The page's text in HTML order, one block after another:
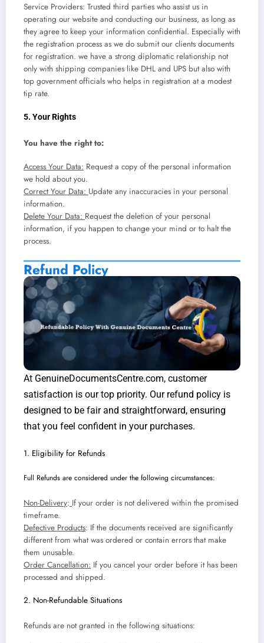
Service Providers: Trusted third parties who assist us in
operating our website and conducting our business, as long as
they agree to keep your information confidential. Especially with
the registration process as we do submit our clients documents
for registration. we have a strong diplomatic relationship not
only with shipping companies like DHL and UPS but also with
top government officials who helps in registration at a modest
tip rate.
5. Your Rights
You have the right to:
Access Your Data: Request a copy of the personal information
we hold about you.
Correct Your Data: Update any inaccuracies in your personal
information.
Delete Your Data: Request the deletion of your personal
information, if you happen to change your mind or to halt the
process.
Refund Policy
At GenuineDocumentsCentre.com, customer
satisfaction is our top priority. Our refund policy is
designed to be fair and straightforward, ensuring
that you feel confident in your purchases.
1. Eligibility for Refunds
Full Refunds are considered under the following circumstances:
Non-Delivery: If your order is not delivered within the promised
timeframe.
Defective Products: If the documents received are significantly
different from what was ordered or contain errors that make
them unusable.
Order Cancellation: If you cancel your order before it has been
processed and shipped.
2. Non-Refundable Situations
Refunds are not granted in the following situations: